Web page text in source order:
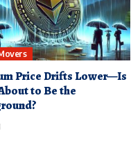
Price Drifts Lower—Is
to Be the